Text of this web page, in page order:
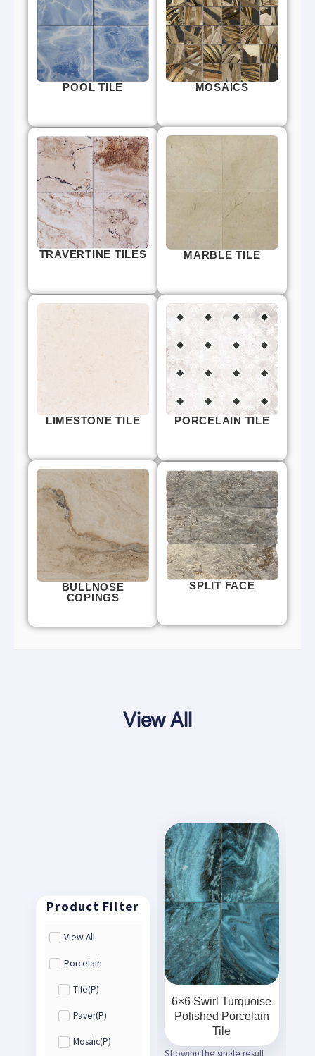
POOL TILE MOSAICS
TRAVERTINE TILES MARBLE TILE
LIMESTONE TILE PORCELAIN TILE
BULLNOSE
COPINGS
SPLIT FACE
View All
View All
Porcelain
Tile(P)
Paver(P)
Mosaic(P)
6×6 Swirl Turquoise
Polished Porcelain
Tile
Showing the single result